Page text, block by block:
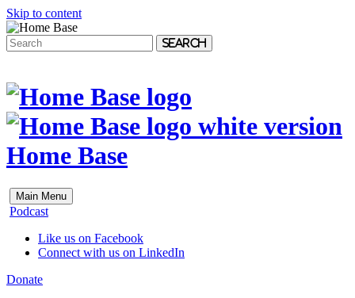
Skip to content
Search
Home Base
Main Menu
Podcast
Like us on Facebook
Connect with us on LinkedIn
Donate